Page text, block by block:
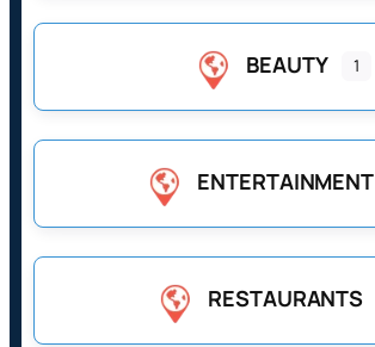
BEAUTY 1
ENTERTAINMENT
RESTAURANTS